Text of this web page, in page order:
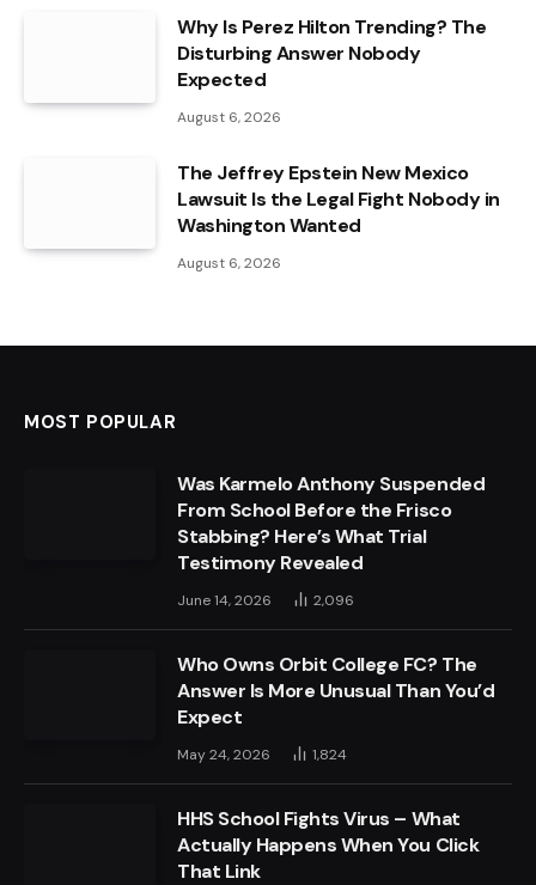
Why Is Perez Hilton Trending? The
Disturbing Answer Nobody
Expected
August 6, 2026
The Jeffrey Epstein New Mexico
Lawsuit Is the Legal Fight Nobody in
Washington Wanted
August 6, 2026
MOST POPULAR
Was Karmelo Anthony Suspended
From School Before the Frisco
Stabbing? Here’s What Trial
Testimony Revealed
June 14, 2026 2,096
Who Owns Orbit College FC? The
Answer Is More Unusual Than You’d
Expect
May 24, 2026 1,824
HHS School Fights Virus – What
Actually Happens When You Click
That Link